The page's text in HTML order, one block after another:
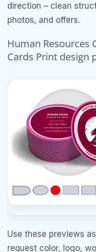
direction – clean
photos, and offers.
Human Resources
Cards Print design
Use these previews
request color, logo,